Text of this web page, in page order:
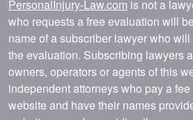
PersonalInjury-Law.com is not a
who requests a free evaluation will
name of a subscriber lawyer who
the evaluation. Subscribing lawyers
owners, operators or agents of this
independent attorneys who pay a
website and have their names